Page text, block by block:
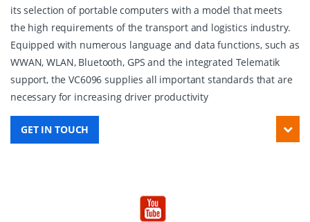
its selection of portable computers with a model that meets
the high requirements of the transport and logistics industry.
Equipped with numerous language and data functions, such as
WWAN, WLAN, Bluetooth, GPS and the integrated Telematik
support, the VC6096 supplies all important standards that are
necessary for increasing driver productivity
GET IN TOUCH